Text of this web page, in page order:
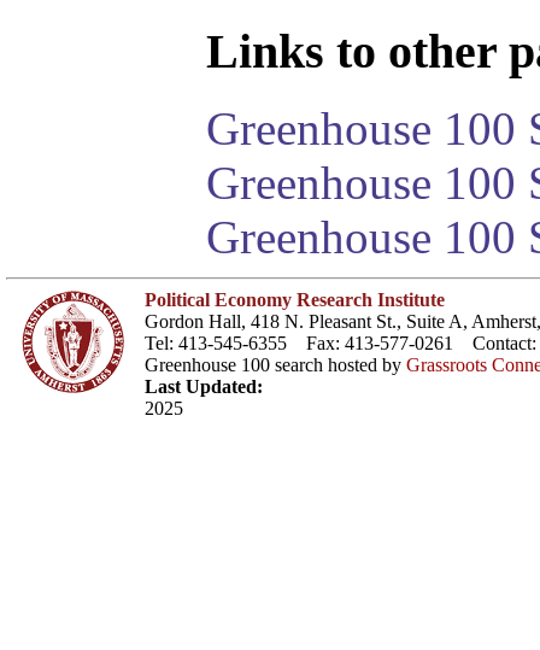
Links to other
Greenhouse 100
Greenhouse
Greenhouse 100
Political Economy Research Institute
Gordon Hall, 418 N. Pleasant St., Suite A,
Tel: 413-545-6355 Fax: 413-577-0261 Contact:
Greenhouse 100 search hosted by Grassroots
Last Updated:
2025